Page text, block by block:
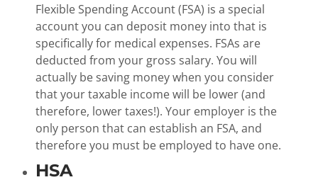
Flexible Spending Account (FSA) is a special
account you can deposit money into that is
specifically for medical expenses. FSAs are
deducted from your gross salary. You will
actually be saving money when you consider
that your taxable income will be lower (and
therefore, lower taxes!). Your employer is the
only person that can establish an FSA, and
therefore you must be employed to have one.
HSA